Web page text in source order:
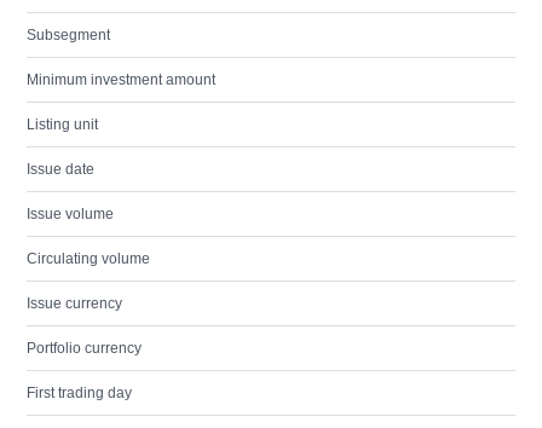
Subsegment
Minimum investment amount
Listing unit
Issue date
Issue volume
Circulating volume
Issue currency
Portfolio currency
First trading day